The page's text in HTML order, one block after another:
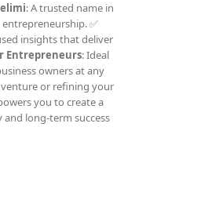
: A trusted name in
✅
insights that deliver
Entrepreneurs: Ideal
owners at any
or refining your
you to create a
long-term success